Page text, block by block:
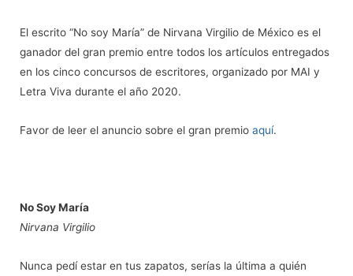
El escrito “No soy María” de Nirvana Virgilio de México es el
ganador del gran premio entre todos los artículos entregados
en los cinco concursos de escritores, organizado por MAI y
Letra Viva durante el año 2020.
Favor de leer el anuncio sobre el gran premio aquí.
No Soy María
Nirvana Virgilio
Nunca pedí estar en tus zapatos, serías la última a quién